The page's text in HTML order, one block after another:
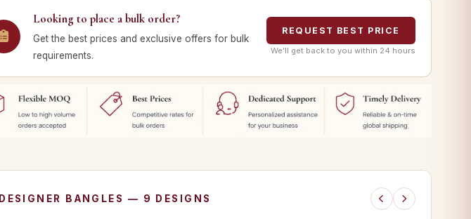
Looking to place a bulk order?
Get the best prices and exclusive offers for bulk
requirements.
REQUEST BEST PRICE
We’ll get back to you within 24 hours
DESIGNER BANGLES — 9 DESIGNS